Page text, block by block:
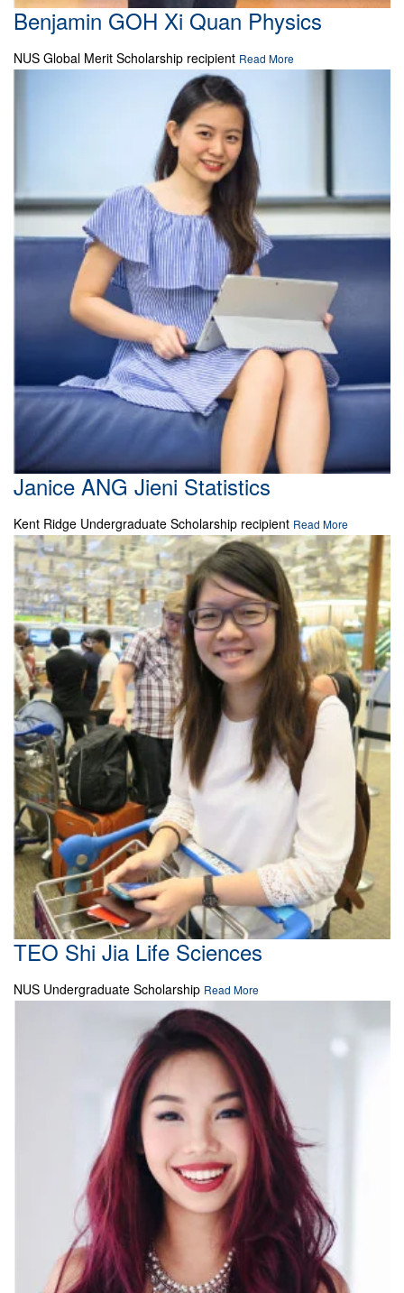
Benjamin GOH Xi Quan Physics
NUS Global Merit Scholarship recipient Read More
Janice ANG Jieni Statistics
Kent Ridge Undergraduate Scholarship recipient Read More
TEO Shi Jia Life Sciences
NUS Undergraduate Scholarship Read More